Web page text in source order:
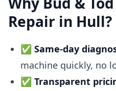
Repair in Hull?
✅ Same-day
machine quickly, no
✅ Transparent